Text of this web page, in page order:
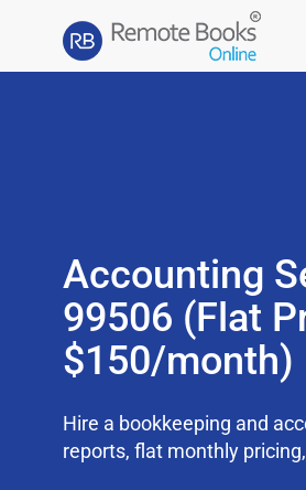
Accounting
99506 (Flat
$150/month)
Hire a bookkeeping and
reports, flat monthly